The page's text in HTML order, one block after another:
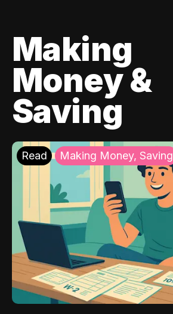
Making
Money &
Saving
Read Making Money, Saving